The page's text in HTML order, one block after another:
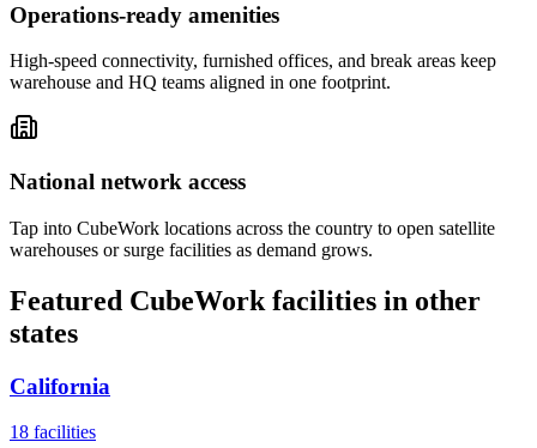
Operations-ready amenities
High-speed connectivity, furnished offices, and break areas keep
warehouse and HQ teams aligned in one footprint.
National network access
Tap into CubeWork locations across the country to open satellite
warehouses or surge facilities as demand grows.
Featured CubeWork facilities in other
states
California
18 facilities